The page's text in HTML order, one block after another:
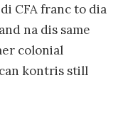
CFA franc to dia
na dis same
colonial
kontris still